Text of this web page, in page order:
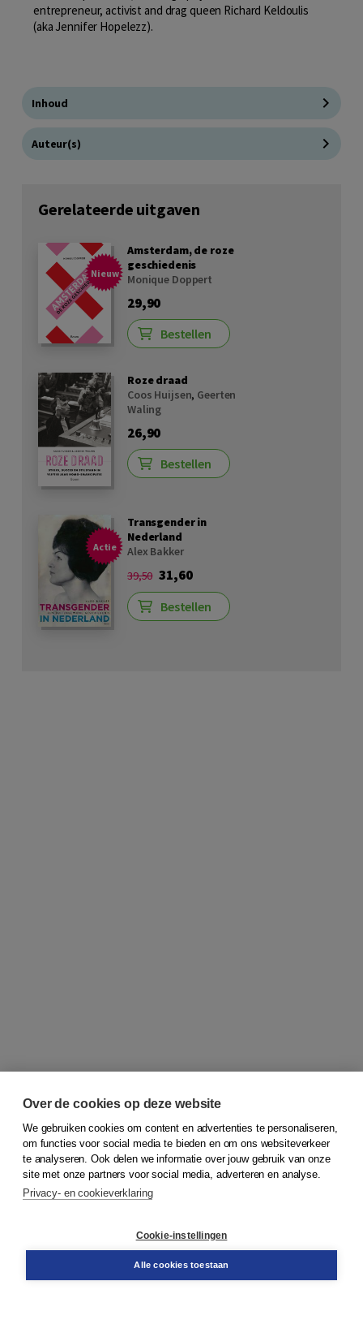
entrepreneur, activist and drag queen Richard Keldoulis
(aka Jennifer Hopelezz).
Inhoud
Auteur(s)
Gerelateerde uitgaven
Nieuw
Amsterdam, de roze
geschiedenis
Monique Doppert
29,90
Bestellen
Roze draad
Coos Huijsen, Geerten
Waling
26,90
Bestellen
Actie
Transgender in
Nederland
Alex Bakker
39,50 31,60
Bestellen
© 2026Koninklijke Boom uitgevers
Bestellen
Over de cookies op deze website
We gebruiken cookies om content en advertenties te personaliseren,
om functies voor social media te bieden en om ons websiteverkeer
te analyseren. Ook delen we informatie over jouw gebruik van onze
site met onze partners voor social media, adverteren en analyse.
Privacy- en cookieverklaring
Cookie-instellingen
Alle cookies toestaan